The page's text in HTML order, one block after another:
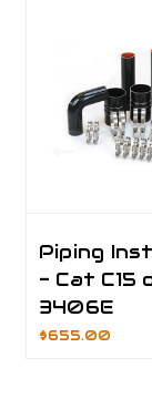
Piping
- Cat C15
3406E
$655.00